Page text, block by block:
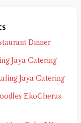
Dinner
Jaya Catering
Jaya Catering
EkoCheras